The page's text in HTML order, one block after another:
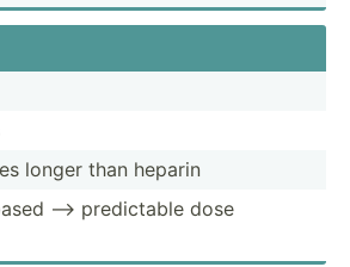
longer than heparin
--> predic­table dose